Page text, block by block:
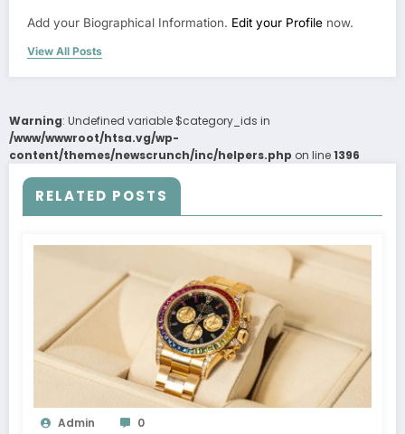
Add your Biographical Information. Edit your Profile now.
View All Posts
Warning: Undefined variable $category_ids in
/www/wwwroot/htsa.vg/wp-
content/themes/newscrunch/inc/helpers.php on line1396
RELATED POSTS
Admin 0